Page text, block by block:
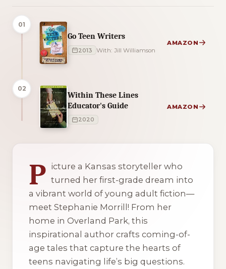
01
Go Teen Writers
2013 With: Jill Williamson
AMAZON
02
Within These Lines
Educator's Guide
2020
AMAZON
P icture a Kansas storyteller who
turned her first-grade dream into
a vibrant world of young adult fiction—
meet Stephanie Morrill! From her
home in Overland Park, this
inspirational author crafts coming-of-
age tales that capture the hearts of
teens navigating life’s big questions.